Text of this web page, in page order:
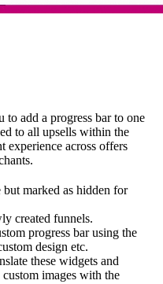
to add a progress bar to one
to all upsells within the
experience across offers
marked as hidden for
created funnels.
progress bar using the
design etc.
these widgets and
images with the